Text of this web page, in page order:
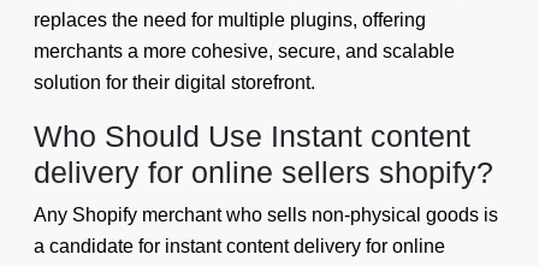
replaces the need for multiple plugins, offering
merchants a more cohesive, secure, and scalable
solution for their digital storefront.
Who Should Use Instant content
delivery for online sellers shopify?
Any Shopify merchant who sells non-physical goods is
a candidate for instant content delivery for online